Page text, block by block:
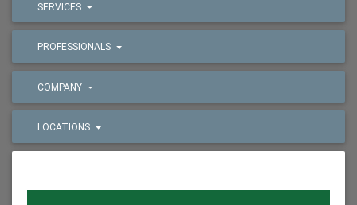
SERVICES
PROFESSIONALS
COMPANY
LOCATIONS